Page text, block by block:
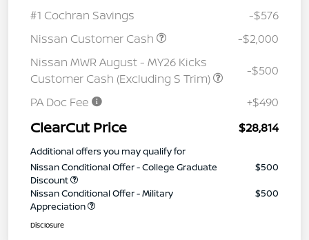
#1 Cochran Savings
-$576
Nissan Customer Cash
-$2,000
Nissan MWR August - MY26 Kicks
Customer Cash (Excluding S Trim)
-$500
PA Doc Fee +$490
ClearCut Price $28,814
Additional offers you may qualify for
Nissan Conditional Offer - College Graduate
Discount
$500
Nissan Conditional Offer - Military
Appreciation
$500
Disclosure